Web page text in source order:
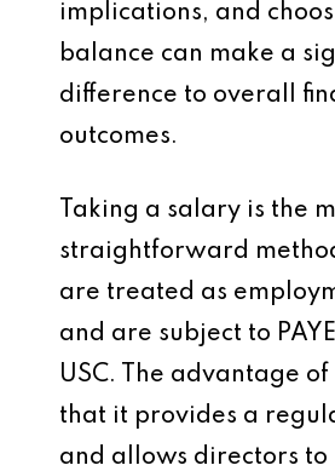
implications, and
balance can make a
difference to overall
outcomes.
Taking a salary is the
straightforward
are treated as
and are subject to
USC. The advantage
that it provides a
and allows directors to